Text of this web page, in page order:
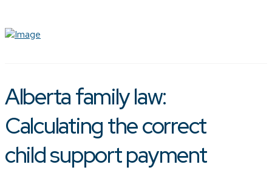
Alberta family law:
Calculating the correct
child support payment